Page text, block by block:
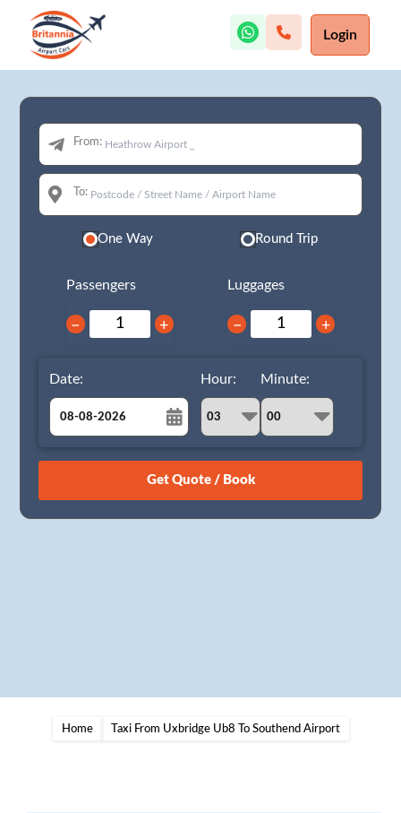
Login
From:
To:
One Way Round Trip
Passengers
− +
Luggages
− +
Date:
August
26 27 28 29 30 31 1
Hour: Minute:
Home Taxi From Uxbridge Ub8 To Southend Airport